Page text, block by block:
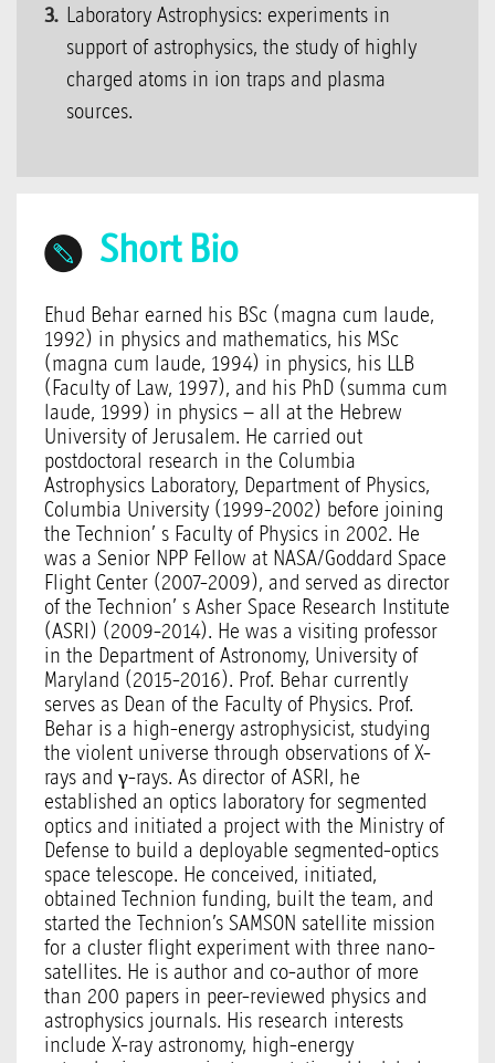
Laboratory Astrophysics: experiments in
support of astrophysics, the study of highly
charged atoms in ion traps and plasma
sources.
Short Bio
Ehud Behar earned his BSc (magna cum laude,
1992) in physics and mathematics, his MSc
(magna cum laude, 1994) in physics, his LLB
(Faculty of Law, 1997), and his PhD (summa cum
laude, 1999) in physics – all at the Hebrew
University of Jerusalem. He carried out
postdoctoral research in the Columbia
Astrophysics Laboratory, Department of Physics,
Columbia University (1999-2002) before joining
the Technion’ s Faculty of Physics in 2002. He
was a Senior NPP Fellow at NASA/Goddard Space
Flight Center (2007-2009), and served as director
of the Technion’ s Asher Space Research Institute
(ASRI) (2009-2014). He was a visiting professor
in the Department of Astronomy, University of
Maryland (2015-2016). Prof. Behar currently
serves as Dean of the Faculty of Physics. Prof.
Behar is a high-energy astrophysicist, studying
the violent universe through observations of X-
rays and γ-rays. As director of ASRI, he
established an optics laboratory for segmented
optics and initiated a project with the Ministry of
Defense to build a deployable segmented-optics
space telescope. He conceived, initiated,
obtained Technion funding, built the team, and
started the Technion’s SAMSON satellite mission
for a cluster flight experiment with three nano-
satellites. He is author and co-author of more
than 200 papers in peer-reviewed physics and
astrophysics journals. His research interests
include X-ray astronomy, high-energy